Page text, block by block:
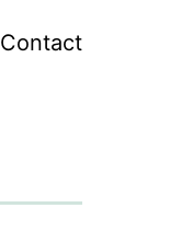
Contact